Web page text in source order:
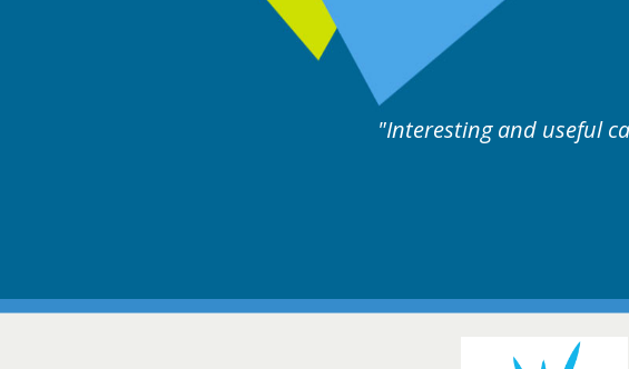
and useful cases followed by experts discussion. Educational.